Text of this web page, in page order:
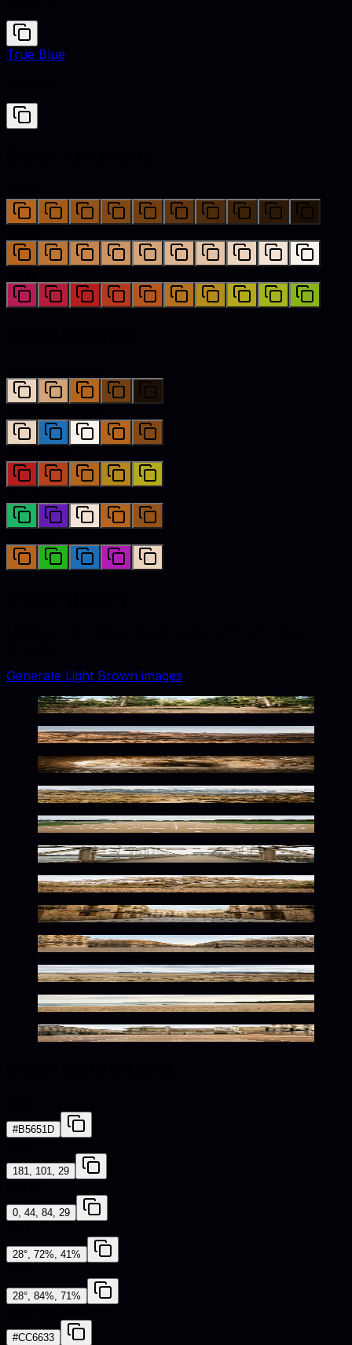
True Blue
Generate Light Brown images
Rustic Wilderness Solitude
Sunlit Desert Solitude
Frozen Hollow Warm Glow
Serene Alpine Wilderness Awaits
Dusty Lanes of Speed
Golden Urban Solitude
Sunlit Nature's Quiet Corner
Sun-Kissed Mediterranean Ambiance
Parisian Charm Awaits
Vast Wilderness In Earthy Tones
Sun-Kissed Urban Solitude
Urban Court Bathed in Warmth
#B5651D
181, 101, 29
0, 44, 84, 29
28°, 72%, 41%
28°, 84%, 71%
#CC6633